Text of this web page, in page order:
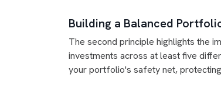
Building a Balanced
The second principle highlights the
investments across at least five
your portfolio's safety net,